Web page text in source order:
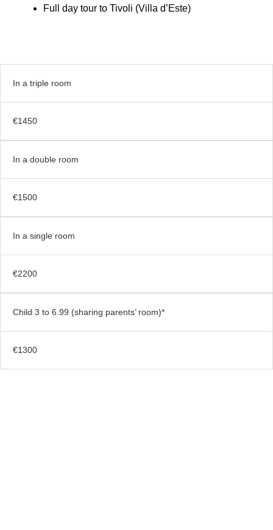
Full day tour to Tivoli (Villa d’Este)
In a triple room
€1450
In a double room
€1500
In a single room
€2200
Child 3 to 6.99 (sharing parents’ room)*
€1300